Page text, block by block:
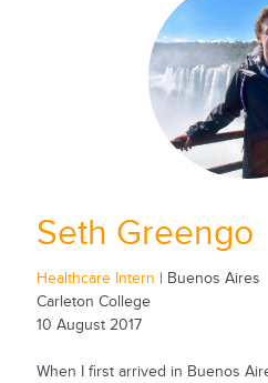
Seth Greengo
Healthcare Intern | Buenos Aires
Carleton College
10 August 2017
When I first arrived in Buenos